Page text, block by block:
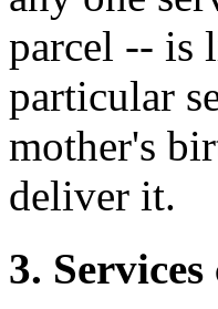
parcel -- is
particular
mother's
deliver it.
3.